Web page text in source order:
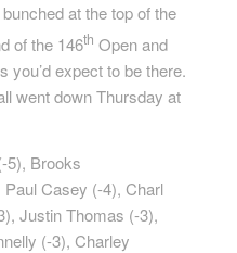
at the top of the
of the 146th Open and
you’d expect to be there.
went down Thursday at
5), Brooks
Casey (-4), Charl
Justin Thomas (-3),
(-3), Charley